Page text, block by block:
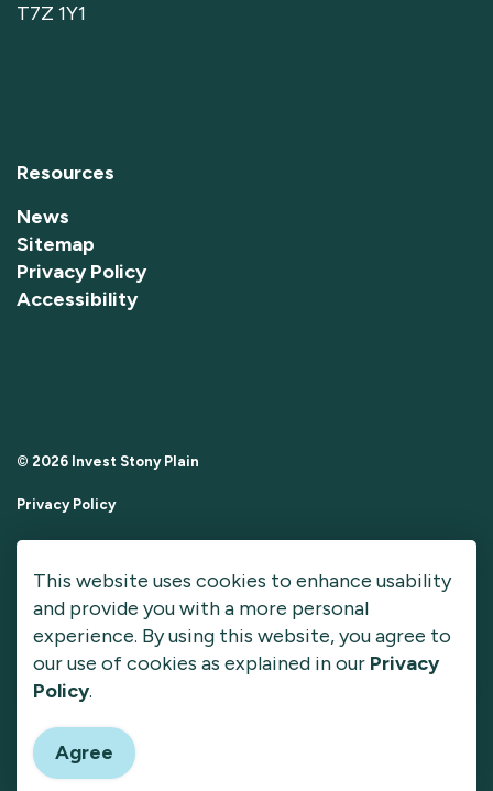
T7Z 1Y1
Resources
News
Sitemap
Privacy Policy
Accessibility
© 2026 Invest Stony Plain
Privacy Policy
Sitemap
Made withGovstack
This website uses cookies to enhance usability
and provide you with a more personal
experience. By using this website, you agree to
our use of cookies as explained in our Privacy
Policy.
Agree